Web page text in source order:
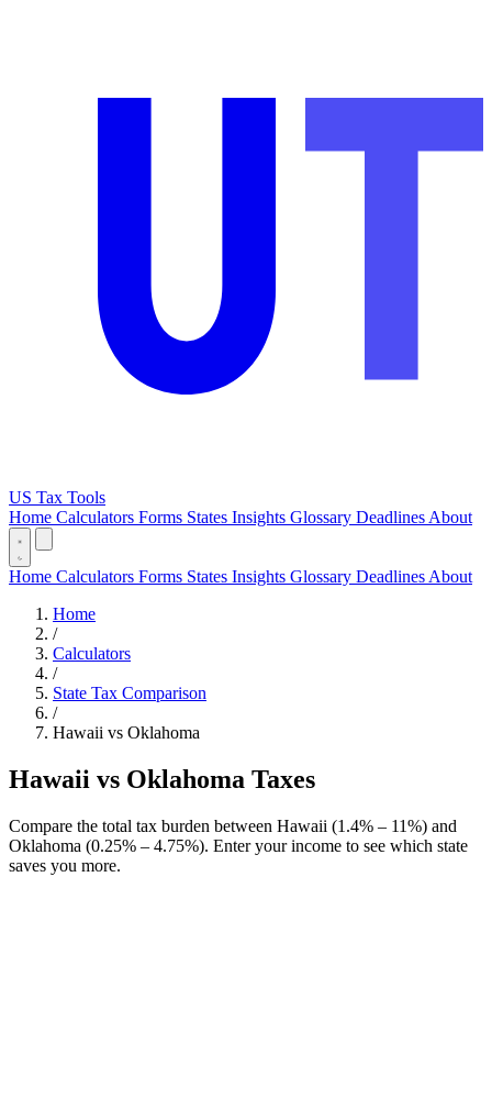
US Tax Tools
Home Calculators Forms States Insights Glossary Deadlines About
Home Calculators Forms States Insights Glossary Deadlines About
Home
/
Calculators
/
State Tax Comparison
/
Hawaii vs Oklahoma
Hawaii vs Oklahoma Taxes
Compare the total tax burden between Hawaii (1.4% – 11%) and
Oklahoma (0.25% – 4.75%). Enter your income to see which state
saves you more.